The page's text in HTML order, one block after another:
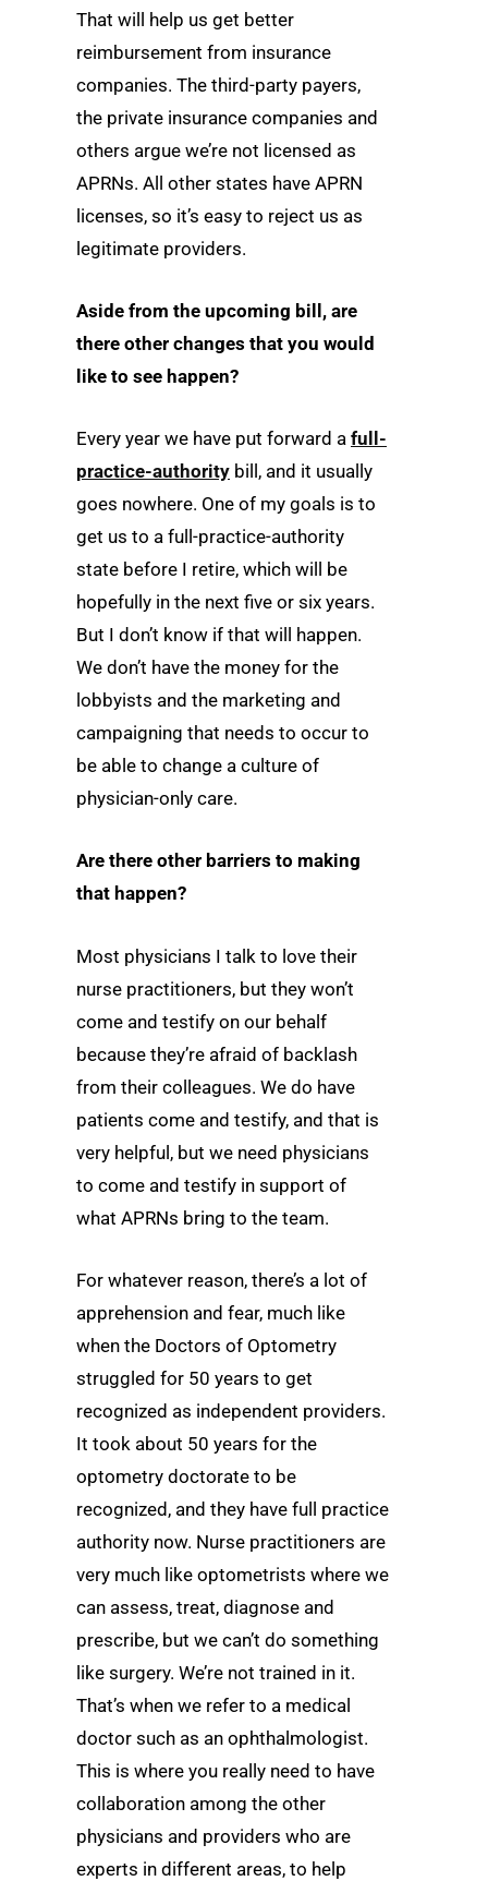
That will help us get better
reimbursement from insurance
companies. The third-party payers,
the private insurance companies and
others argue we’re not licensed as
APRNs. All other states have APRN
licenses, so it’s easy to reject us as
legitimate providers.
Aside from the upcoming bill, are
there other changes that you would
like to see happen?
Every year we have put forward a full-
practice-authority bill, and it usually
goes nowhere. One of my goals is to
get us to a full-practice-authority
state before I retire, which will be
hopefully in the next five or six years.
But I don’t know if that will happen.
We don’t have the money for the
lobbyists and the marketing and
campaigning that needs to occur to
be able to change a culture of
physician-only care.
Are there other barriers to making
that happen?
Most physicians I talk to love their
nurse practitioners, but they won’t
come and testify on our behalf
because they’re afraid of backlash
from their colleagues. We do have
patients come and testify, and that is
very helpful, but we need physicians
to come and testify in support of
what APRNs bring to the team.
For whatever reason, there’s a lot of
apprehension and fear, much like
when the Doctors of Optometry
struggled for 50 years to get
recognized as independent providers.
It took about 50 years for the
optometry doctorate to be
recognized, and they have full practice
authority now. Nurse practitioners are
very much like optometrists where we
can assess, treat, diagnose and
prescribe, but we can’t do something
like surgery. We’re not trained in it.
That’s when we refer to a medical
doctor such as an ophthalmologist.
This is where you really need to have
collaboration among the other
physicians and providers who are
experts in different areas, to help